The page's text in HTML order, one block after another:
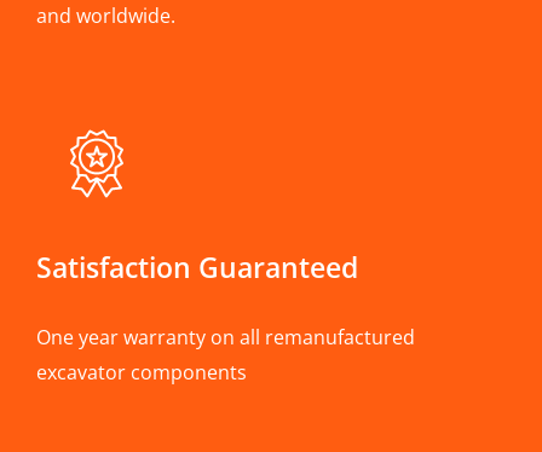
and worldwide.
Satisfaction Guaranteed
One year warranty on all remanufactured
excavator components